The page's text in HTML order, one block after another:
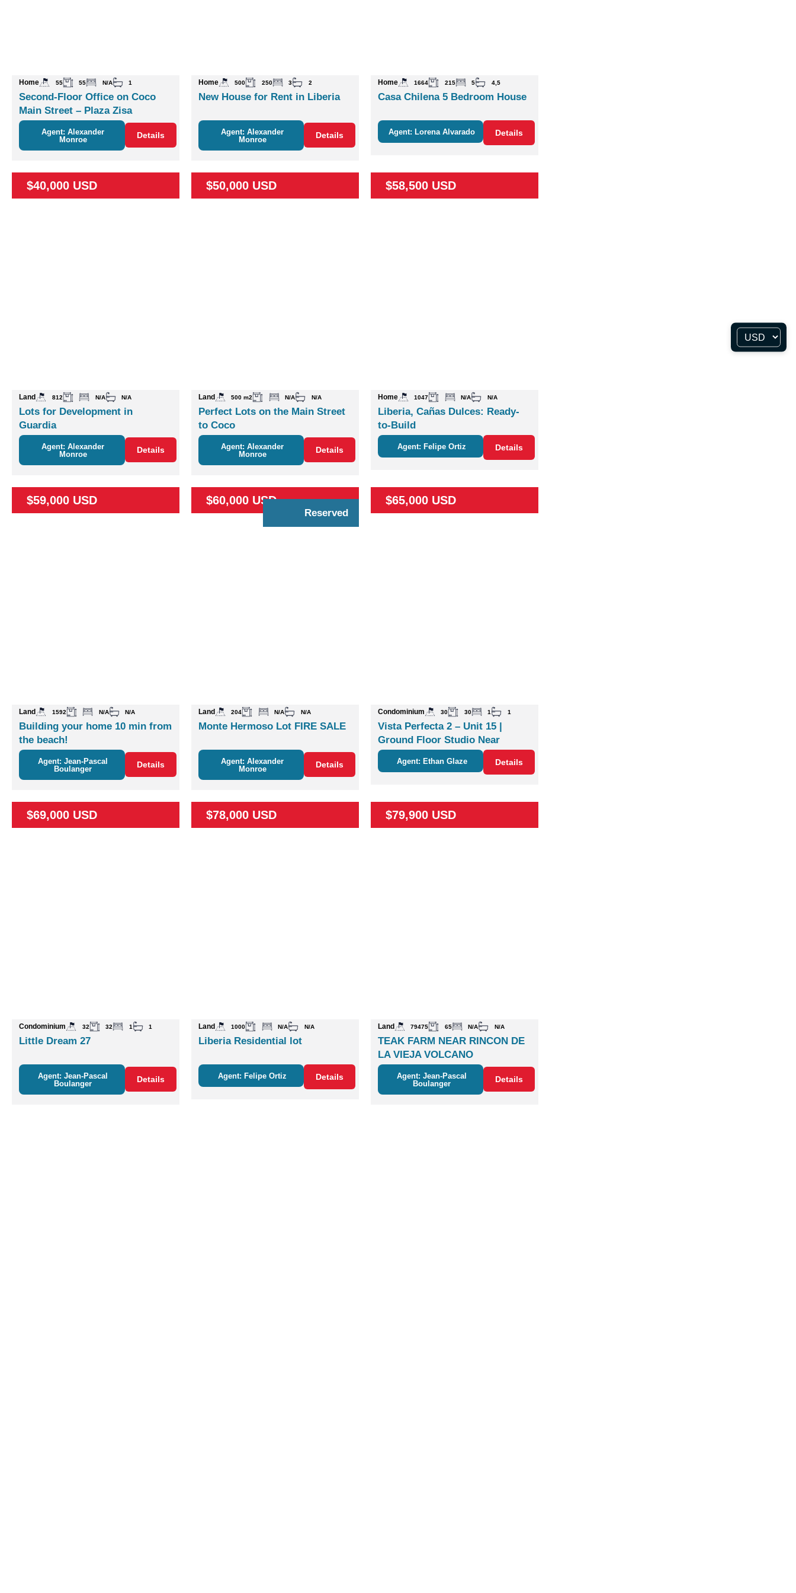
Home 55 55 N/A 1
Second-Floor Office on Coco
Main Street – Plaza Zisa
Agent: Alexander
Monroe
Details
Home 500 250 3 2
New House for Rent in Liberia
Agent: Alexander
Monroe
Details
Home 1664 215 5 4,5
Casa Chilena 5 Bedroom House
Agent: Lorena Alvarado Details
$40,000 USD
Land 812 N/A N/A
Lots for Development in
Guardia
Agent: Alexander
Monroe
Details
$50,000 USD
Land 500 m2 N/A N/A
Perfect Lots on the Main Street
to Coco
Agent: Alexander
Monroe
Details
$58,500 USD
Home 1047 N/A N/A
Liberia, Cañas Dulces: Ready-
to-Build
Agent: Felipe Ortiz Details
$59,000 USD
Land 1592 N/A N/A
Building your home 10 min from
the beach!
Agent: Jean-Pascal
Boulanger
Details
Reserved
$60,000 USD
Land 204 N/A N/A
Monte Hermoso Lot FIRE SALE
Agent: Alexander
Monroe
Details
$65,000 USD
Condominium 30 30 1 1
Vista Perfecta 2 – Unit 15 |
Ground Floor Studio Near
Nature & Coco
Agent: Ethan Glaze Details
$69,000 USD
Condominium 32 32 1 1
Little Dream 27
Agent: Jean-Pascal
Boulanger
Details
$78,000 USD
Land 1000 N/A N/A
Liberia Residential lot
Agent: Felipe Ortiz Details
$79,900 USD
Land 79475 65 N/A N/A
TEAK FARM NEAR RINCON DE
LA VIEJA VOLCANO
Agent: Jean-Pascal
Boulanger
Details